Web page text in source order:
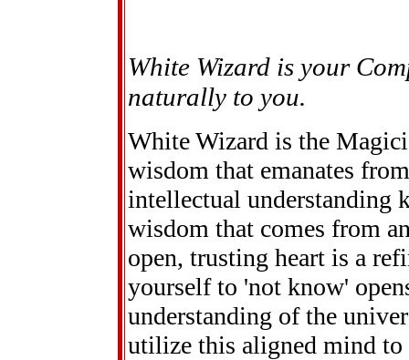
White Wizard is your
naturally to you.
White Wizard is the
wisdom that emanates
intellectual understanding
wisdom that comes from
open, trusting heart is a
yourself to 'not know'
understanding of the
utilize this aligned mind